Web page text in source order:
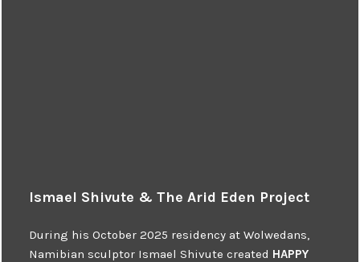
Ismael Shivute & The Arid Eden Project
During his October 2025 residency at Wolwedans,
Namibian sculptor Ismael Shivute created HAPPY